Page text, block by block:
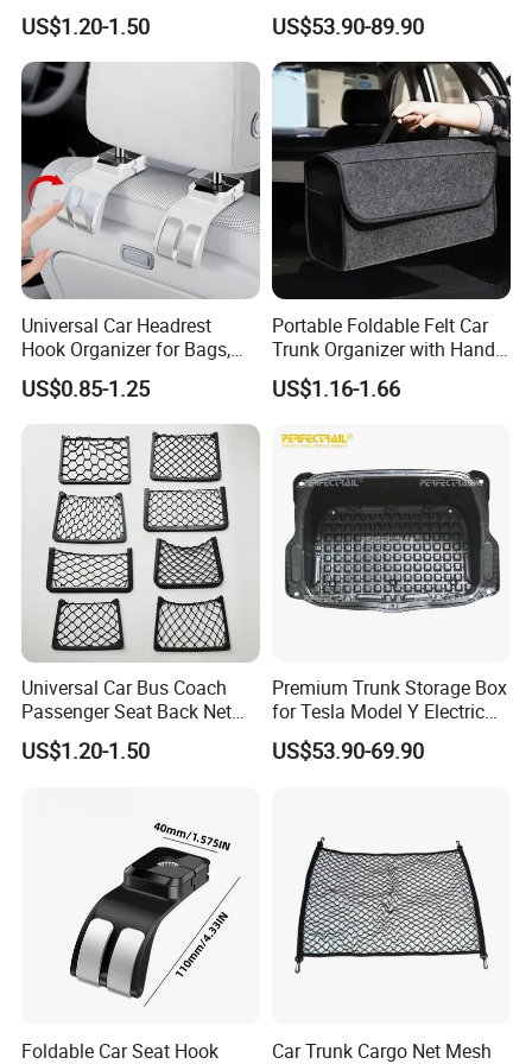
WHY choose us?
1, Supply Chain: Import high quality raw material
incl German BAYER, Japan Mitsubishi, Vietnam
biggest rubber factory, etc ensure all production
process is reliable and uniform.
spare parts manufacturer, brand that produce
& develop O.E, O.E.M wiper blade, wiper
arm, LED Headlight, car horn,car
multifunction hammer flashlight, outdoor radio,
and packagingsthat working with world top
brands in main markets with the capability to
realize all your ideas from drafts, drawings,
pictures, samples,... to the BEST OE quality
3, Professional Service: Rich experience with top
players in the markets over 10 years with a big
service team support ONE-TO-ONE, FACE-TO-
Magazine Pocket Mesh Bag
for Bus Truck RV Coach Car
US$1.20-1.50 US$53.90-89.90
Universal Car Headrest
Hook Organizer for Bags,
Groceries & Accessories
US$0.85-1.25
Portable Foldable Felt Car
Trunk Organizer with Handle
Waterproof Auto Boot
Storage Box Multifunctional
Storage Bag
US$1.16-1.66
Universal Car Bus Coach
Passenger Seat Back Net
Bag Storage Mesh
Magazine Pocket
US$1.20-1.50
Premium Trunk Storage Box
for Tesla Model Y Electric
Vehicles
US$53.90-69.90
Foldable Car Seat Hook
Car Trunk Cargo Net Mesh